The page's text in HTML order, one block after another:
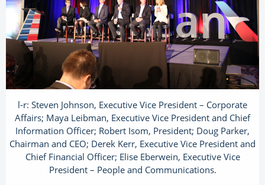
l-r: Steven Johnson, Executive Vice President – Corporate
Affairs; Maya Leibman, Executive Vice President and Chief
Information Officer; Robert Isom, President; Doug Parker,
Chairman and CEO; Derek Kerr, Executive Vice President and
Chief Financial Officer; Elise Eberwein, Executive Vice
President – People and Communications.